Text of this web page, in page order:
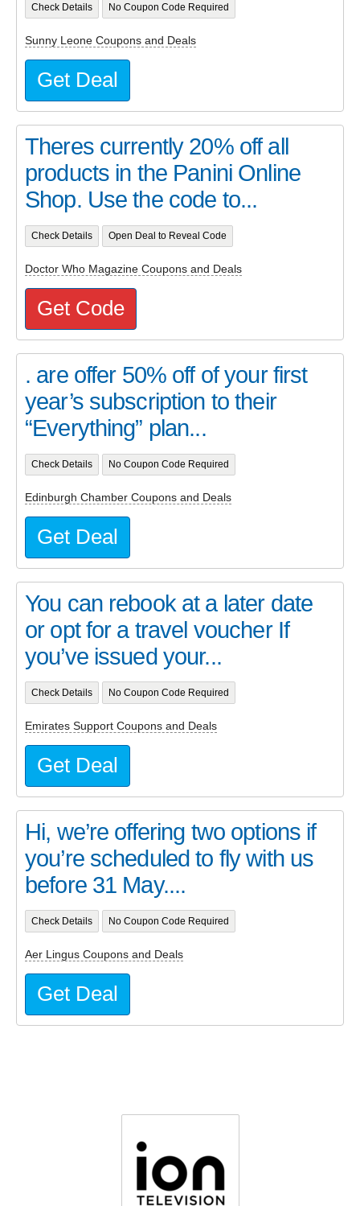
Check Details No Coupon Code Required
Sunny Leone Coupons and Deals
Get Deal
Theres currently 20% off all
products in the Panini Online
Shop. Use the code to...
Check Details Open Deal to Reveal Code
Doctor Who Magazine Coupons and Deals
Get Code
. are offer 50% off of your first
year’s subscription to their
“Everything” plan...
Check Details No Coupon Code Required
Edinburgh Chamber Coupons and Deals
Get Deal
You can rebook at a later date
or opt for a travel voucher If
you’ve issued your...
Check Details No Coupon Code Required
Emirates Support Coupons and Deals
Get Deal
Hi, we’re offering two options if
you’re scheduled to fly with us
before 31 May....
Check Details No Coupon Code Required
Aer Lingus Coupons and Deals
Get Deal